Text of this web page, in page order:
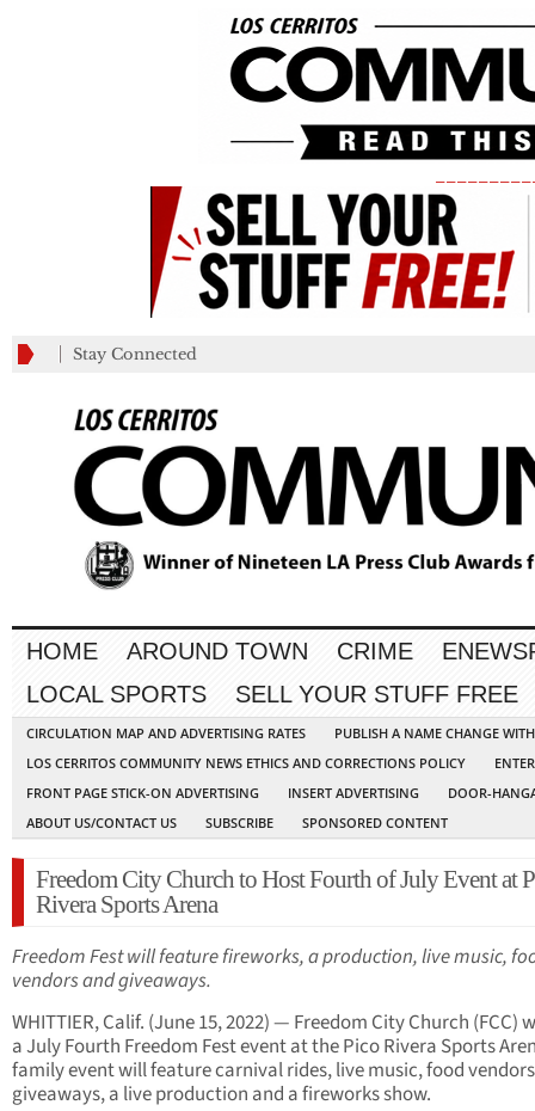
Stay Connected
HOME AROUND TOWN CRIME
LOCAL SPORTS
SELL YOUR STUFF FREE
CIRCULATION MAP AND ADVERTISING RATES
PUBLISH A NAME CHANGE
LOS CERRITOS COMMUNITY NEWS ETHICS AND CORRECTIONS POLICY
FRONT PAGE STICK-ON ADVERTISING
INSERT ADVERTISING
DOOR-
ABOUT US/CONTACT US
SUBSCRIBE SPONSORED CONTENT
Freedom City Church to Host Fourth of July Event at
Rivera Sports Arena
Freedom Fest will feature fireworks, a production, live music,
vendors and giveaways.
WHITTIER, Calif. (June 15, 2022) — Freedom City Church (FCC)
a July Fourth Freedom Fest event at the Pico Rivera Sports
family event will feature carnival rides, live music, food
giveaways, a live production and a fireworks show.